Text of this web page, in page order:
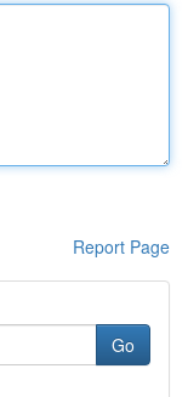
Report Page
Go